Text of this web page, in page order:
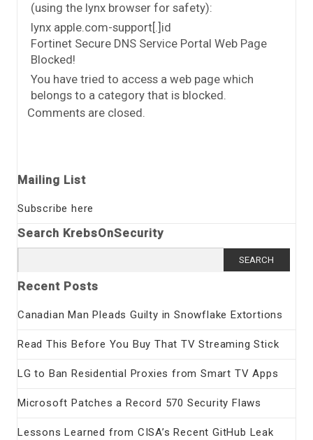
(using the lynx browser for safety):
lynx apple.com-support[.]id
Fortinet Secure DNS Service Portal Web Page
Blocked!
You have tried to access a web page which
belongs to a category that is blocked.
Comments are closed.
Mailing List
Subscribe here
Search KrebsOnSecurity
for:
Recent Posts
Canadian Man Pleads Guilty in Snowflake Extortions
Read This Before You Buy That TV Streaming Stick
LG to Ban Residential Proxies from Smart TV Apps
Microsoft Patches a Record 570 Security Flaws
Lessons Learned from CISA’s Recent GitHub Leak